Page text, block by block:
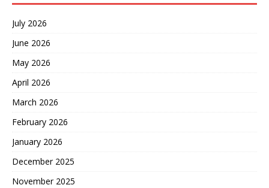
July 2026
June 2026
May 2026
April 2026
March 2026
February 2026
January 2026
December 2025
November 2025